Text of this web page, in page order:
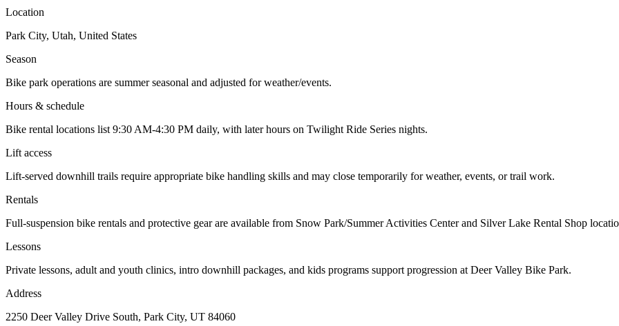
Location
Park City, Utah, United States
Season
Bike park operations are summer seasonal and adjusted for weather/events.
Hours & schedule
Bike rental locations list 9:30 AM-4:30 PM daily, with later hours on Twilight Ride Series nights.
Lift access
Lift-served downhill trails require appropriate bike handling skills and may close temporarily for weather, events, or trail work.
Rentals
Full-suspension bike rentals and protective gear are available from Snow Park/Summer Activities Center and Silver Lake Rental Shop
Lessons
Private lessons, adult and youth clinics, intro downhill packages, and kids programs support progression at Deer Valley Bike Park.
Address
2250 Deer Valley Drive South, Park City, UT 84060